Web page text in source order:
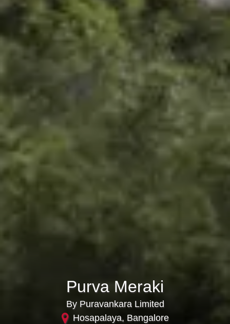
Purva Meraki
By Puravankara Limited
Hosapalaya, Bangalore